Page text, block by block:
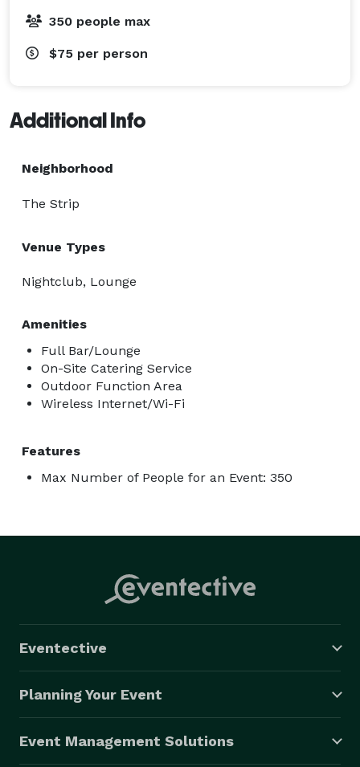
350 people max
$75 per person
Additional Info
Neighborhood
The Strip
Venue Types
Nightclub, Lounge
Amenities
Full Bar/Lounge
On-Site Catering Service
Outdoor Function Area
Wireless Internet/Wi-Fi
Features
Max Number of People for an Event: 350
Eventective
Planning Your Event
Event Management Solutions